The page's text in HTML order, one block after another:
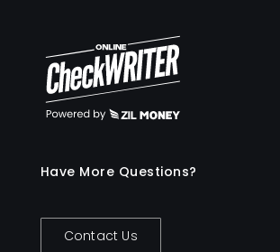
Have More Questions?
Contact Us